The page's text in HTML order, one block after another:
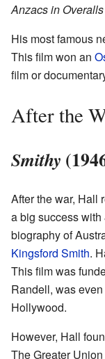
Anzacs in Overalls
His most famous
This film won an
film or
After the
Smithy
After the war, Hall
a big success with
biography of
Kingsford Smith.
This film was
Randell, was
Hollywood.
However, Hall
The Greater